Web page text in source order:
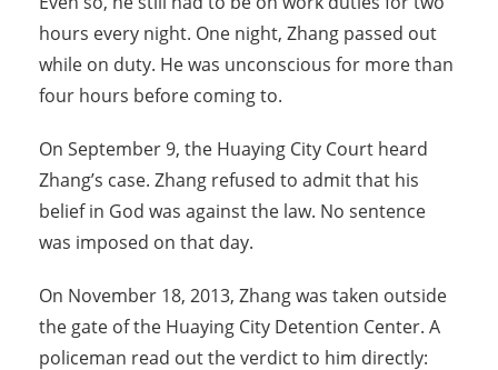
hours every night. One night, Zhang passed out
while on duty. He was unconscious for more than
four hours before coming to.
On September 9, the Huaying City Court heard
Zhang’s case. Zhang refused to admit that his
belief in God was against the law. No sentence
was imposed on that day.
On November 18, 2013, Zhang was taken outside
the gate of the Huaying City Detention Center. A
policeman read out the verdict to him directly: